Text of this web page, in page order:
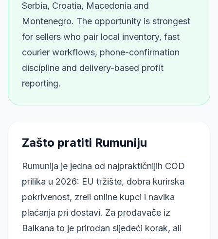
Serbia, Croatia, Macedonia and
Montenegro. The opportunity is strongest
for sellers who pair local inventory, fast
courier workflows, phone-confirmation
discipline and delivery-based profit
reporting.
Zašto pratiti Rumuniju
Rumunija je jedna od najpraktičnijih COD
prilika u 2026: EU tržište, dobra kurirska
pokrivenost, zreli online kupci i navika
plaćanja pri dostavi. Za prodavače iz
Balkana to je prirodan sljedeći korak, ali